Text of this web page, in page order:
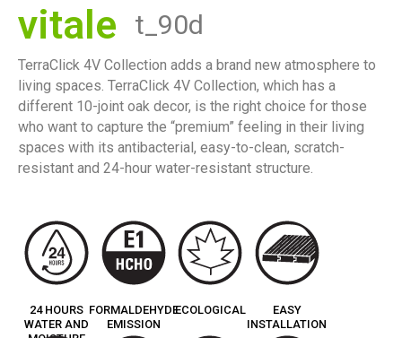
vitale t_90d
TerraClick 4V Collection adds a brand new atmosphere to
living spaces. TerraClick 4V Collection, which has a
different 10-joint oak decor, is the right choice for those
who want to capture the “premium” feeling in their living
spaces with its antibacterial, easy-to-clean, scratch-
resistant and 24-hour water-resistant structure.
24 HOURS
WATER AND
FORMALDEHYDE
EMISSION
ECOLOGICAL
EASY
INSTALLATION